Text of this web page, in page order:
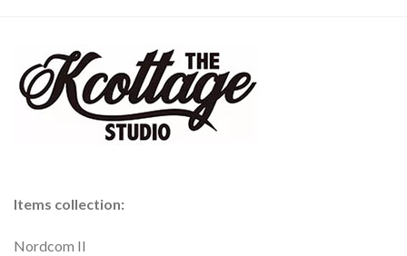
Items collection:
Nordcom II